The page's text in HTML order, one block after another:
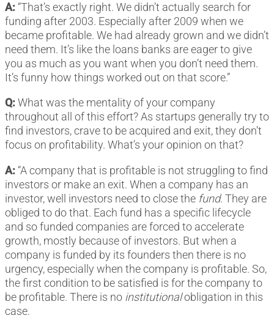
A: “That’s exactly right. We didn’t actually search for
funding after 2003. Especially after 2009 when we
became profitable. We had already grown and we didn’t
need them. It’s like the loans banks are eager to give
you as much as you want when you don’t need them.
It’s funny how things worked out on that score.”
Q:What was the mentality of your company
throughout all of this effort? As startups generally try to
find investors, crave to be acquired and exit, they don’t
focus on profitability. What’s your opinion on that?
A: “A company that is profitable is not struggling to find
investors or make an exit. When a company has an
investor, well investors need to close the fund. They are
obliged to do that. Each fund has a specific lifecycle
and so funded companies are forced to accelerate
growth, mostly because of investors. But when a
company is funded by its founders then there is no
urgency, especially when the company is profitable. So,
the first condition to be satisfied is for the company to
be profitable. There is no institutionalobligation in this
case.